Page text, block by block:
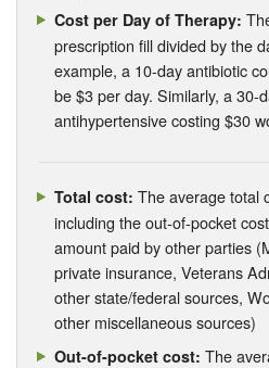
Cost per Day of Therapy:
prescription fill divided by the
example, a 10-day antibiotic
be $3 per day. Similarly, a 30-
antihypertensive costing $30
Total cost: The average total
including the out-of-pocket
amount paid by other parties
private insurance, Veterans
other state/federal sources,
other miscellaneous sources)
Out-of-pocket cost: The